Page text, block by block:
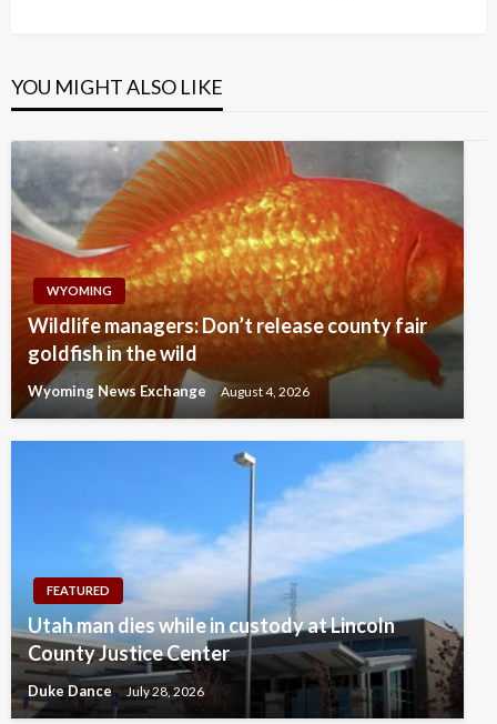
YOU MIGHT ALSO LIKE
WYOMING
Wildlife managers: Don’t release county fair
goldfish in the wild
Wyoming News Exchange August 4, 2026
FEATURED
Utah man dies while in custody at Lincoln
County Justice Center
Duke Dance July 28, 2026